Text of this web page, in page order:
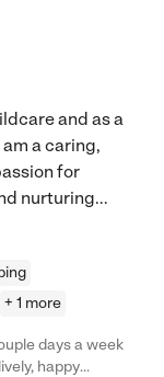
and as a
a caring,
for
nurturing...
+ 1 more
days a week
happy